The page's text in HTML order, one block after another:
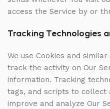
access the Service by or
Tracking Technologies
We use Cookies and
track the activity on Our
information. Tracking
tags, and scripts to collect
improve and analyze Our